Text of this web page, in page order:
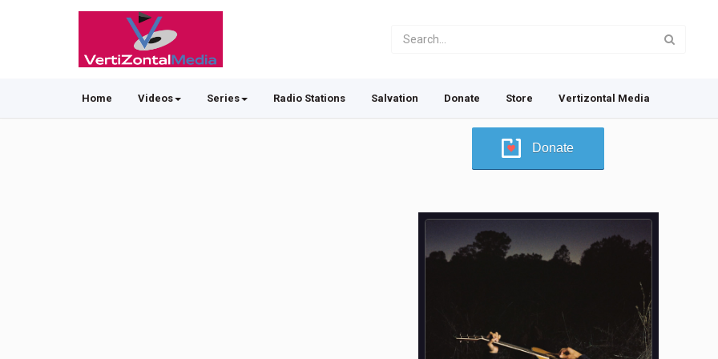
Home Videos Series Radio Stations Salvation Donate Store Vertizontal Media
Donate